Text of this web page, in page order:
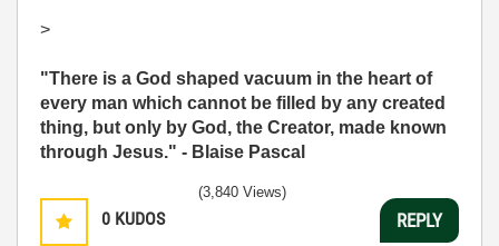
>
"There is a God shaped vacuum in the heart of
every man which cannot be filled by any created
thing, but only by God, the Creator, made known
through Jesus." - Blaise Pascal
0 KUDOS
(3,840 Views)
REPLY